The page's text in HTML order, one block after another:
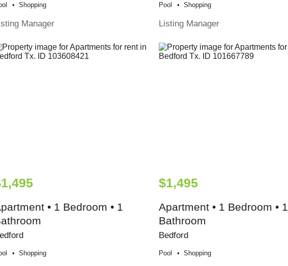
Shopping
Manager
Pool Shopping
Listing Manager
• 1 Bedroom • 1
Shopping
$1,495
Apartment • 1 Bedroom • 1
Bathroom
Bedford
Pool Shopping